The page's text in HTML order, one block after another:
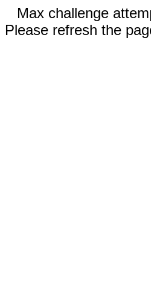
Max challenge
Please refresh the